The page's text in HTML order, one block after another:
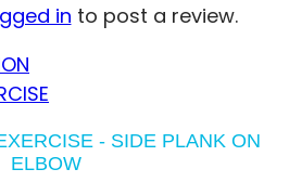
in to post a review.
- SIDE PLANK ON
ELBOW